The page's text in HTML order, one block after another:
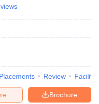
Placements Review
Brochure